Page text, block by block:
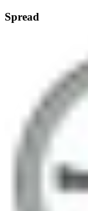
Spread